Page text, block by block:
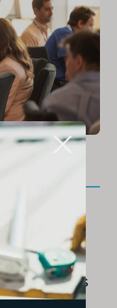
and
prizes
growth
Teams
in